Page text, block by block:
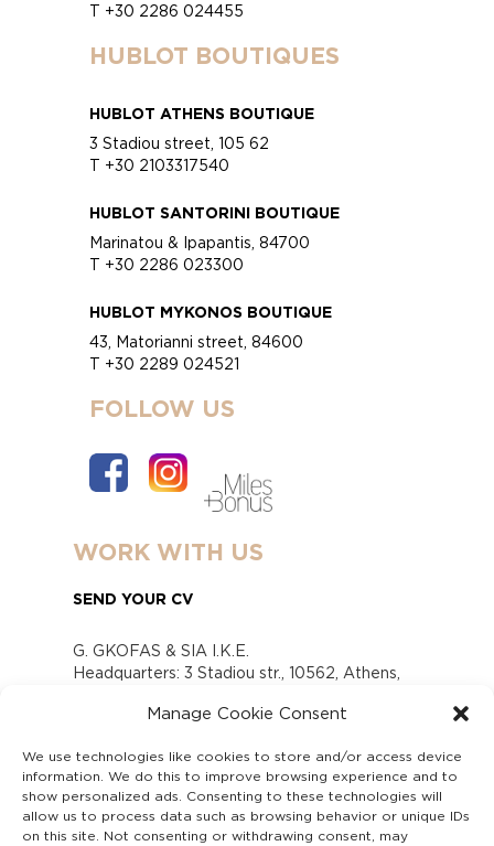
Manage Cookie Consent
We use technologies like cookies to store and/or access device
information. We do this to improve browsing experience and to
show personalized ads. Consenting to these technologies will
allow us to process data such as browsing behavior or unique IDs
on this site. Not consenting or withdrawing consent, may
T +30 2286 024455
HUBLOT BOUTIQUES
HUBLOT ATHENS BOUTIQUE
3 Stadiou street, 105 62
T +30 2103317540
HUBLOT SANTORINI BOUTIQUE
Marinatou & Ipapantis, 84700
T +30 2286 023300
HUBLOT MYKONOS BOUTIQUE
43, Matorianni street, 84600
T +30 2289 024521
FOLLOW US
WORK WITH US
SEND YOUR CV
G. GKOFAS & SIA I.K.E.
Headquarters: 3 Stadiou str., 10562, Athens,
www.gofas.gr, info@gofas.gr GEMI (reg.no.):
Capital 6065338
Τhe company is not in liquidation
Υπεύθυνος Παραλαβής και Παρακολούθησης
Αναφορών (Υ.Π.Π.Α) Ν. 4990/2022